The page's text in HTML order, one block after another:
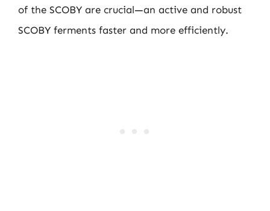
of the SCOBY are crucial—an active and robust
SCOBY ferments faster and more efficiently.